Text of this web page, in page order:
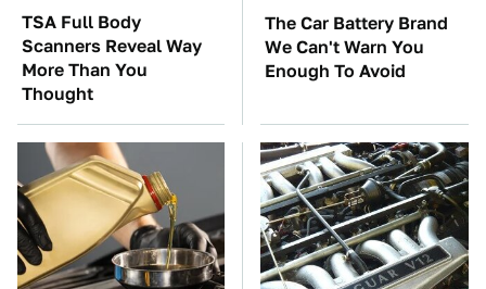
TSA Full Body
Scanners Reveal Way
More Than You
Thought
The Car Battery Brand
We Can't Warn You
Enough To Avoid